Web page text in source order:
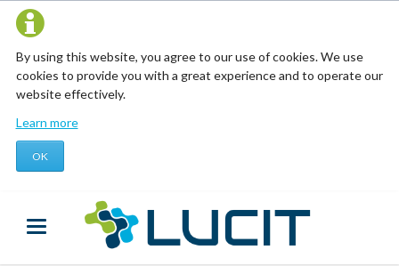
By using this website, you agree to our use of cookies. We use
cookies to provide you with a great experience and to operate our
website effectively.
Learn more
OK